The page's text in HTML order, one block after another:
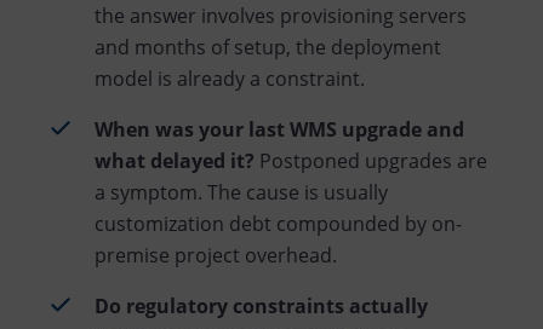
the answer involves provisioning servers
and months of setup, the deployment
model is already a constraint.
When was your last WMS upgrade and
what delayed it? Postponed upgrades are
a symptom. The cause is usually
customization debt compounded by on-
premise project overhead.
Do regulatory constraints actually